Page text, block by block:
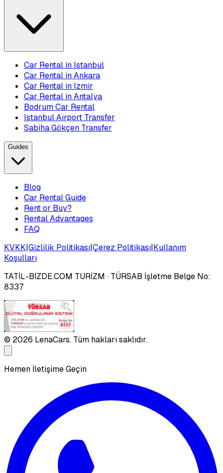
Car Rental in Istanbul
Car Rental in Ankara
Car Rental in Izmir
Car Rental in Antalya
Bodrum Car Rental
Istanbul Airport Transfer
Sabiha Gökçen Transfer
Guides
Blog
Car Rental Guide
Rent or Buy?
Rental Advantages
FAQ
KVKK|Gizlilik Politikası|Çerez Politikası|Kullanım
Koşulları
TATİL-BİZDE.COM TURİZM · TÜRSAB İşletme Belge No:
8337
© 2026 LenaCars. Tüm hakları saklıdır.
Hemen İletişime Geçin